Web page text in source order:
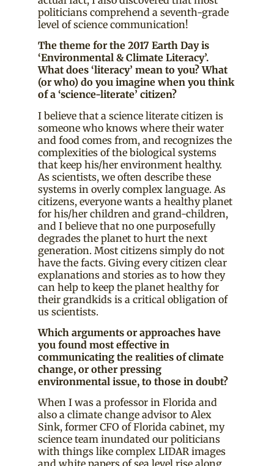
politicians comprehend a seventh-grade
level of science communication!
The theme for the 2017 Earth Day is
‘Environmental & Climate Literacy’.
What does ‘literacy’ mean to you? What
(or who) do you imagine when you think
of a ‘science-literate’ citizen?
I believe that a science literate citizen is
someone who knows where their water
and food comes from, and recognizes the
complexities of the biological systems
that keep his/her environment healthy.
As scientists, we often describe these
systems in overly complex language. As
citizens, everyone wants a healthy planet
for his/her children and grand-children,
and I believe that no one purposefully
degrades the planet to hurt the next
generation. Most citizens simply do not
have the facts. Giving every citizen clear
explanations and stories as to how they
can help to keep the planet healthy for
their grandkids is a critical obligation of
us scientists.
Which arguments or approaches have
you found most effective in
communicating the realities of climate
change, or other pressing
environmental issue, to those in doubt?
When I was a professor in Florida and
also a climate change advisor to Alex
Sink, former CFO of Florida cabinet, my
science team inundated our politicians
with things like complex LIDAR images